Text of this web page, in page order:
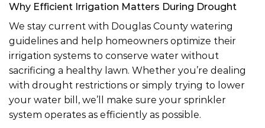
Why Efficient Irrigation Matters During Drought
We stay current with Douglas County watering
guidelines and help homeowners optimize their
irrigation systems to conserve water without
sacrificing a healthy lawn. Whether you’re dealing
with drought restrictions or simply trying to lower
your water bill, we’ll make sure your sprinkler
system operates as efficiently as possible.